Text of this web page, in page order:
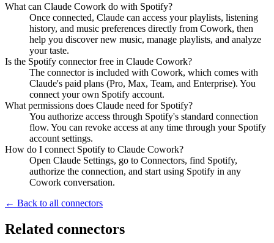
What can Claude Cowork do with Spotify?
Once connected, Claude can access your playlists, listening
history, and music preferences directly from Cowork, then
help you discover new music, manage playlists, and analyze
your taste.
Is the Spotify connector free in Claude Cowork?
The connector is included with Cowork, which comes with
Claude's paid plans (Pro, Max, Team, and Enterprise). You
connect your own Spotify account.
What permissions does Claude need for Spotify?
You authorize access through Spotify's standard connection
flow. You can revoke access at any time through your Spotify
account settings.
How do I connect Spotify to Claude Cowork?
Open Claude Settings, go to Connectors, find Spotify,
authorize the connection, and start using Spotify in any
Cowork conversation.
← Back to all connectors
Related connectors